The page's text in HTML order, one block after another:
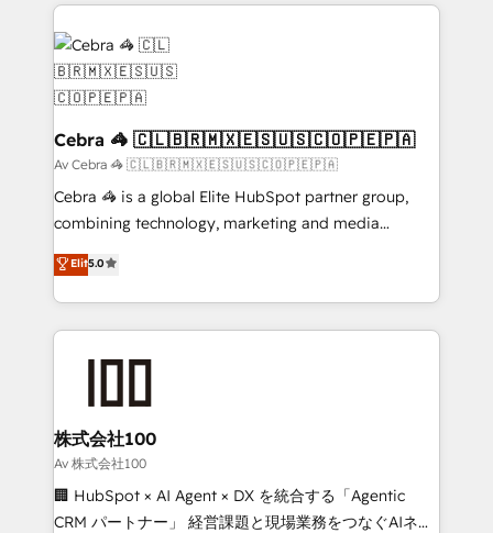
✨ 100,000+ hours in HubSpot projects, 75+ full Hub
implementations, and 5,000+ pages ✨ CS: Clients
generating 7-digit MRR from inbound campaigns ✨
CS: 245% organic growth & +751% new visitors for a
full-funnel HubSpot project ✨ CS: 415% conversion
boost with a new HubSpot site Recognized leaders:
🏆 HubSpot Platform Migration Impact Award 🏆
Clutch HubSpot Global Leader 🏆 Finalist: HubSpot
Award for Best Website 🌟 Accreditations: CRM
Implementation, HubSpot Content Experience, CRM
Cebra 🦓 🇨🇱🇧🇷🇲🇽🇪🇸🇺🇸🇨🇴🇵🇪🇵🇦
Av Cebra 🦓 🇨🇱🇧🇷🇲🇽🇪🇸🇺🇸🇨🇴🇵🇪🇵🇦
Cebra 🦓 is a global Elite HubSpot partner group,
combining technology, marketing and media
expertise across Latin America and Southern
Europe, with teams across 7 countries. Born in Chile,
we combine local insight with international reach to
help businesses grow through technology, creativity,
AI and strategy. For over 12 years, we’ve delivered
end solutions that integrate CRM, AI automation,
inbound and loop marketing, content, and digital
creativity. Our multicultural team works in Spanish,
Portuguese, and English to design scalable strategies
that drive measurable growth. 🌎 Highlights: • 10+
Elit5.0
株式会社100
Av 株式会社100
🏢 HubSpot × AI Agent × DX を統合する「Agentic
CRM パートナー」 経営課題と現場業務をつなぐAIネイ